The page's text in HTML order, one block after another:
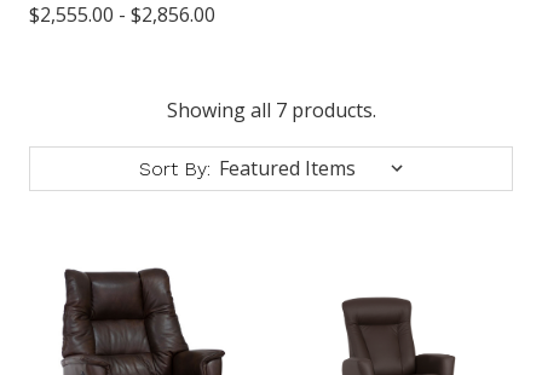
$2,555.00 - $2,856.00
Showing all 7 products.
Sort By: